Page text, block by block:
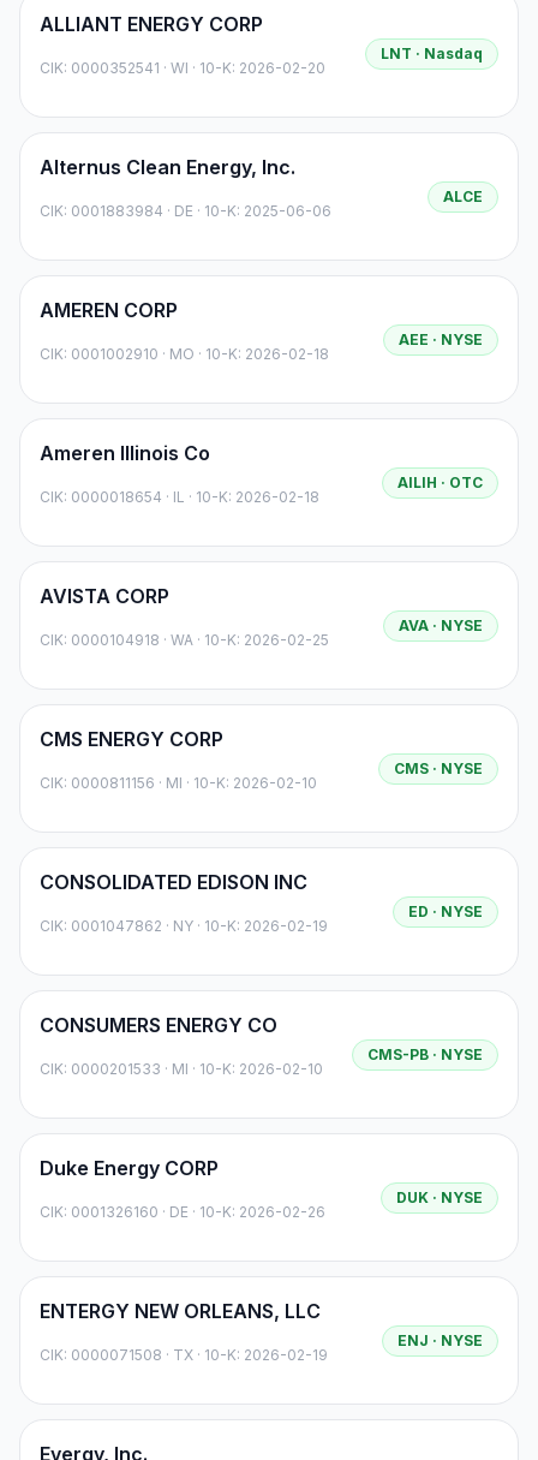
ALLIANT ENERGY CORP
CIK: 0000352541 · WI · 10-K: 2026-02-20
LNT · Nasdaq
Alternus Clean Energy, Inc.
CIK: 0001883984 · DE · 10-K: 2025-06-06
ALCE
AMEREN CORP
CIK: 0001002910 · MO · 10-K: 2026-02-18
AEE · NYSE
Ameren Illinois Co
CIK: 0000018654 · IL · 10-K: 2026-02-18
AILIH · OTC
AVISTA CORP
CIK: 0000104918 · WA · 10-K: 2026-02-25
AVA · NYSE
CMS ENERGY CORP
CIK: 0000811156 · MI · 10-K: 2026-02-10
CMS · NYSE
CONSOLIDATED EDISON INC
CIK: 0001047862 · NY · 10-K: 2026-02-19
ED · NYSE
CONSUMERS ENERGY CO
CIK: 0000201533 · MI · 10-K: 2026-02-10
CMS-PB · NYSE
Duke Energy CORP
CIK: 0001326160 · DE · 10-K: 2026-02-26
DUK · NYSE
ENTERGY NEW ORLEANS, LLC
CIK: 0000071508 · TX · 10-K: 2026-02-19
ENJ · NYSE
Evergy, Inc.